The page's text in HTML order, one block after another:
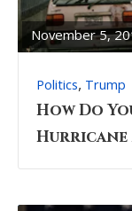
November 5,
Politics, Trump
How Do
Hurricane